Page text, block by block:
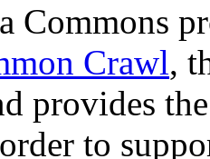
Commons
Crawl,
provides
to